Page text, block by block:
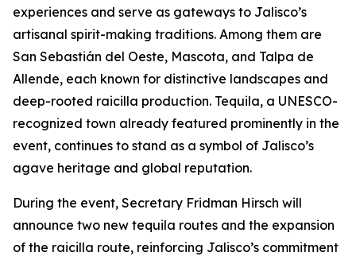
experiences and serve as gateways to Jalisco’s
artisanal spirit-making traditions. Among them are
San Sebastián del Oeste, Mascota, and Talpa de
Allende, each known for distinctive landscapes and
deep-rooted raicilla production. Tequila, a UNESCO-
recognized town already featured prominently in the
event, continues to stand as a symbol of Jalisco’s
agave heritage and global reputation.
During the event, Secretary Fridman Hirsch will
announce two new tequila routes and the expansion
of the raicilla route, reinforcing Jalisco’s commitment